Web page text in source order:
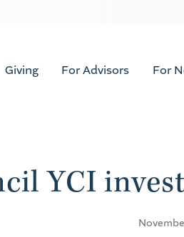
Giving For Advisors For
YCI